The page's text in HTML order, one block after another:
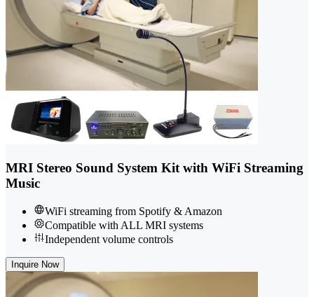
MRI Stereo Sound System Kit with WiFi Streaming
Music
WiFi streaming from Spotify & Amazon
Compatible with ALL MRI systems
Independent volume controls
Inquire Now